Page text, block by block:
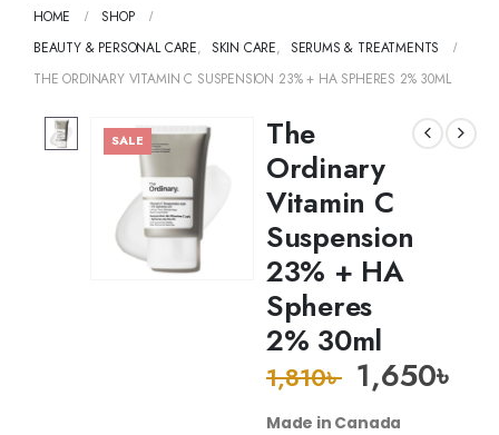
HOME
SHOP
BEAUTY & PERSONAL CARE, SKIN CARE, SERUMS & TREATMENTS
THE ORDINARY VITAMIN C SUSPENSION 23% + HA SPHERES 2% 30ML
SALE
The
Ordinary
Vitamin C
Suspension
23% + HA
Spheres
2% 30ml
1,810৳ 1,650৳
Made in Canada